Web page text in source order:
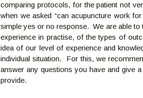
comparing protocols, for the patient not
when we asked “can acupuncture work
simple yes or no response. We are able to
experience in practise, of the types of
idea of our level of experience and
individual situation. For this, we
answer any questions you have and give
provide.